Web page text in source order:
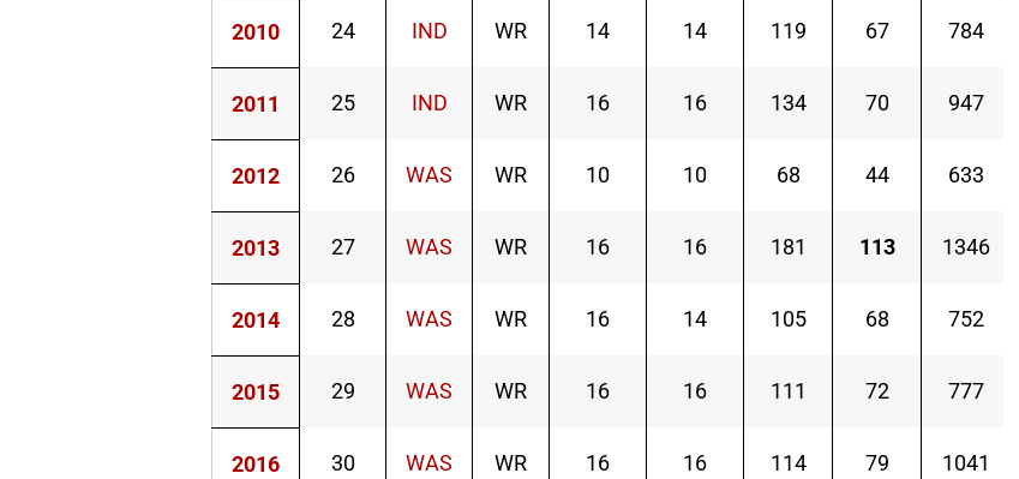
2010 24 IND WR 14 14 119 67 784
2011 25 IND WR 16 16 134 70 947
2012 26 WAS WR 10 10 68 44 633
2013 27 WAS WR 16 16 181 113 1346
2014 28 WAS WR 16 14 105 68 752
2015 29 WAS WR 16 16 111 72 777
2016 30 WAS WR 16 16 114 79 1041